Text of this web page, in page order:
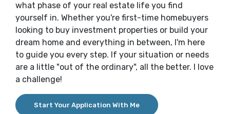
what phase of your real estate life you find
yourself in. Whether you're first-time homebuyers
looking to buy investment properties or build your
dream home and everything in between, I'm here
to guide you every step. If your situation or needs
are a little "out of the ordinary", all the better. I love
a challenge!
Start Your Application With Me(Opens in a new Window)